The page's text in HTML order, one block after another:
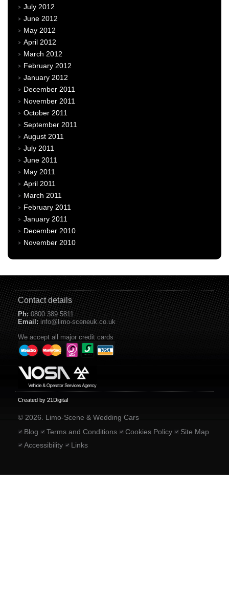
July 2012
June 2012
May 2012
April 2012
March 2012
February 2012
January 2012
December 2011
November 2011
October 2011
September 2011
August 2011
July 2011
June 2011
May 2011
April 2011
March 2011
February 2011
January 2011
December 2010
November 2010
Contact details
Ph: 0800 389 5811
Email: info@limo-sceneuk.co.uk
We accept all major credit cards
Created by 21Digital
© 2026. Limo-Scene & Wedding Cars
Blog
Terms and Conditions Cookies Policy
Site Map
Accessibility
Links